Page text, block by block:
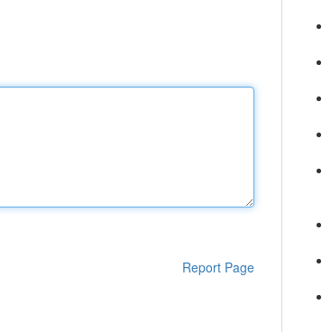
Report Page